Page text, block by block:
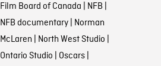
Film Board of Canada | NFB |
NFB documentary| Norman
McLaren | North West Studio |
Ontario Studio | Oscars|